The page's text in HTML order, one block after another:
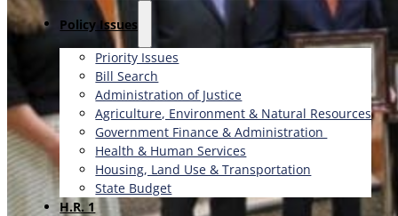
​Policy Issues​
Priority Issues
Bill Search
Administration of Justice
Agriculture, Environment & Natural Resources
Government Finance & Administration
Health & Human Services
Housing, Land Use & Transportation
State Budget
H.R. 1